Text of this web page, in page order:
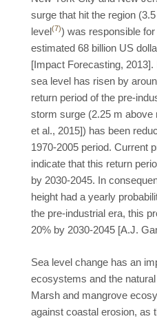
surge that hit the region
level(7)) was responsible
estimated 68 billion US
[Impact Forecasting,
sea level has risen by
return period of the pre-
storm surge (2.25 m above
et al., 2015]) has been
1970-2005 period. Current
indicate that this return
by 2030-2045. In
height had a yearly
the pre-industrial era, this
20% by 2030-2045 [A.J.
Sea level change has an
ecosystems and the
Marsh and mangrove
against coastal erosion, as